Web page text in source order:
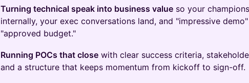
Turning technical speak into business value so your
internally, your exec conversations land, and "impressive
"approved budget."
Running POCs that close with clear success criteria,
and a structure that keeps momentum from kickoff to sign-off.